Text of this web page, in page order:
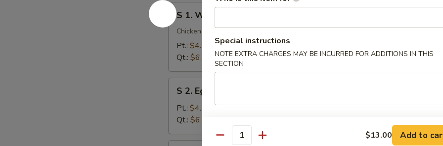
S
1.
Wonton
Soup
S 1. Wonton Soup
Chicken breast stuffed wonton, green onion, bok choy and roasted pork in a
Pt.: $4.25
Qt.: $6.95
Egg
Drop
Soup
S 2. Egg Drop Soup
Pt.: $4.25
Qt.: $6.95
Special instructions
NOTE EXTRA CHARGES MAY BE INCURRED FOR ADDITIONS IN THIS
SECTION
Quantity $13.00 Add to